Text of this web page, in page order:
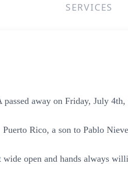
SERVICES
away on Friday, July 4th,
Rico, a son to Pablo
open and hands always